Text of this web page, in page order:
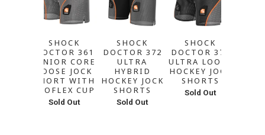
SHOCK
DOCTOR 361
JUNIOR CORE
LOOSE JOCK
SHORT WITH
BIOFLEX CUP
Sold Out
SHOCK
DOCTOR 372
ULTRA
HYBRID
HOCKEY JOCK
SHORTS
Sold Out
SHOCK
DOCTOR 371
ULTRA LOOSE
HOCKEY JOCK
SHORTS
Sold Out